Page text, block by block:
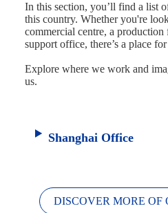
In this section, you’ll find a list
this country. Whether you're
commercial centre, a
support office, there’s a place
Explore where we work and
us.
Shanghai Office
DISCOVER MORE OF